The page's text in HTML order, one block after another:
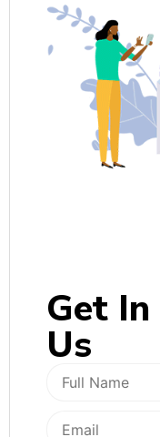
Get In
Us